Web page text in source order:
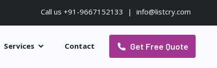
Call us +91-9667152133 | info@listcry.com
Services Contact Get Free Quote